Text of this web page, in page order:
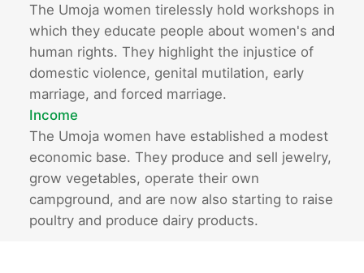
The Umoja women tirelessly hold workshops in
which they educate people about women's and
human rights. They highlight the injustice of
domestic violence, genital mutilation, early
marriage, and forced marriage.
Income
The Umoja women have established a modest
economic base. They produce and sell jewelry,
grow vegetables, operate their own
campground, and are now also starting to raise
poultry and produce dairy products.